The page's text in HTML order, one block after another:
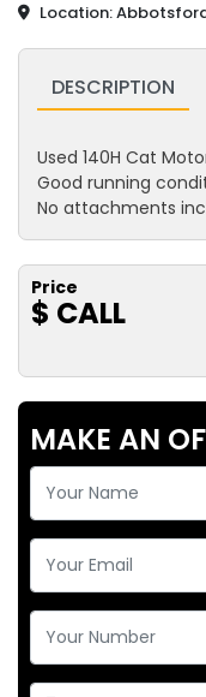
Location:
DESCRIPTION
Used 140H Cat
Good running
No attachments
Price
$ CALL
MAKE AN